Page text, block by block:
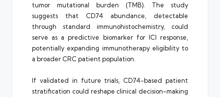
tumor mutational burden (TMB). The study
suggests that CD74 abundance, detectable
through standard immunohistochemistry, could
serve as a predictive biomarker for ICI response,
potentially expanding immunotherapy eligibility to
a broader CRC patient population.
If validated in future trials, CD74-based patient
stratification could reshape clinical decision-making